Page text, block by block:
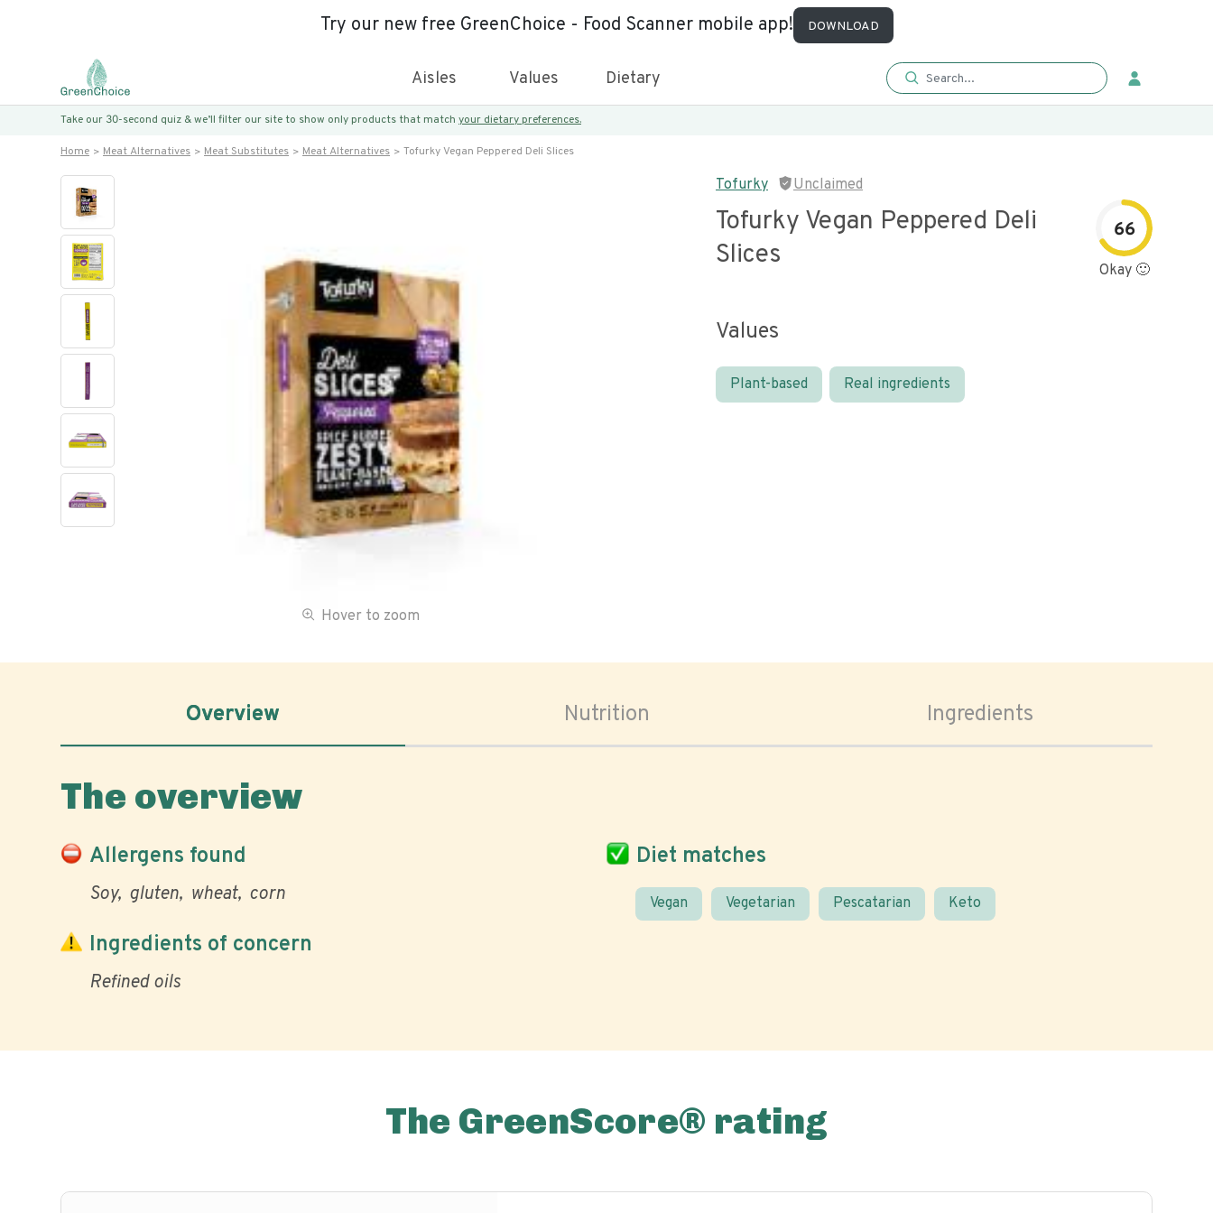
Try our new free GreenChoice - Food Scanner mobile app! DOWNLOAD
Aisles Values Dietary
Take our 30-second quiz & we’ll filter our site to show only products that match your dietary preferences.
Home Meat Alternatives Meat Substitutes Meat Alternatives Tofurky Vegan Peppered Deli Slices
Hover to zoom
Tofurky Unclaimed
Tofurky Vegan Peppered Deli
Slices
66
Okay 🙂
Values
Plant-based Real ingredients
Overview Nutrition Ingredients
The overview
Allergens found
Soy gluten wheat corn
Diet matches
Vegan Vegetarian Pescatarian Keto
Ingredients of concern
Refined oils
The GreenScore® rating